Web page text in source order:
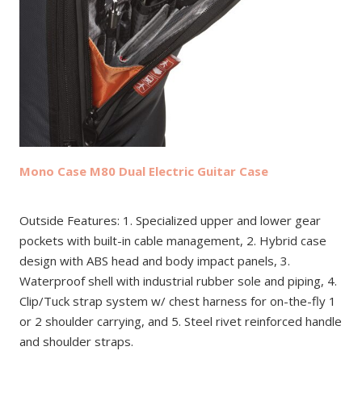
Mono Case M80 Dual Electric Guitar Case
Outside Features: 1. Specialized upper and lower gear
pockets with built-in cable management, 2. Hybrid case
design with ABS head and body impact panels, 3.
Waterproof shell with industrial rubber sole and piping, 4.
Clip/Tuck strap system w/ chest harness for on-the-fly 1
or 2 shoulder carrying, and 5. Steel rivet reinforced handle
and shoulder straps.